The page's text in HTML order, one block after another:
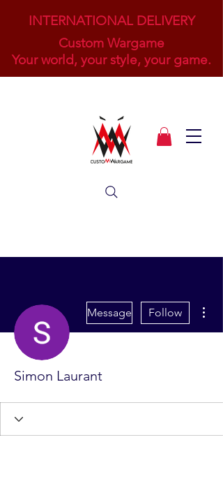
INTERNATIONAL DELIVERY
Custom Wargame
Your world, your style, your game.
Message Follow
Simon Laurant